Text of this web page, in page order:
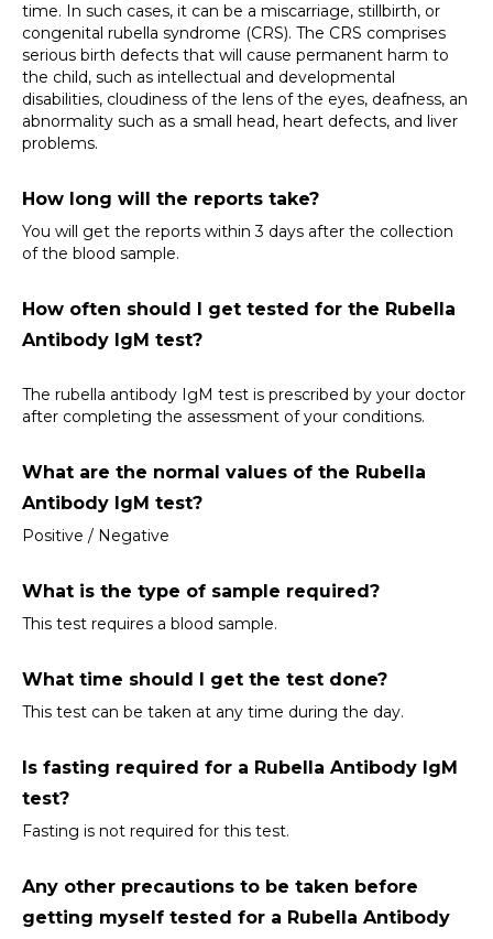
time. In such cases, it can be a miscarriage, stillbirth, or
congenital rubella syndrome (CRS). The CRS comprises
serious birth defects that will cause permanent harm to
the child, such as intellectual and developmental
disabilities, cloudiness of the lens of the eyes, deafness, an
abnormality such as a small head, heart defects, and liver
problems.
How long will the reports take?
You will get the reports within 3 days after the collection
of the blood sample.
How often should I get tested for the Rubella
Antibody IgM test?
The rubella antibody IgM test is prescribed by your doctor
after completing the assessment of your conditions.
What are the normal values of the Rubella
Antibody IgM test?
Positive / Negative
What is the type of sample required?
This test requires a blood sample.
What time should I get the test done?
This test can be taken at any time during the day.
Is fasting required for a Rubella Antibody IgM
test?
Fasting is not required for this test.
Any other precautions to be taken before
getting myself tested for a Rubella Antibody